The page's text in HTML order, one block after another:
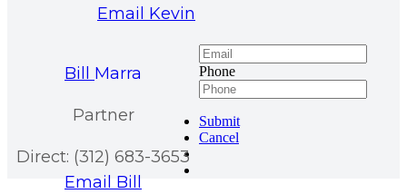
Email Kevin
Bill Marra
Partner
Direct: (312) 683-3653
Email Bill
Phone
Submit
Cancel